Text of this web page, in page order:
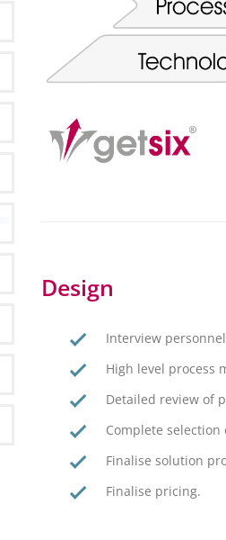
Design
Interview
High level process
Detailed review of
Complete
Finalise solution
Finalise pricing.